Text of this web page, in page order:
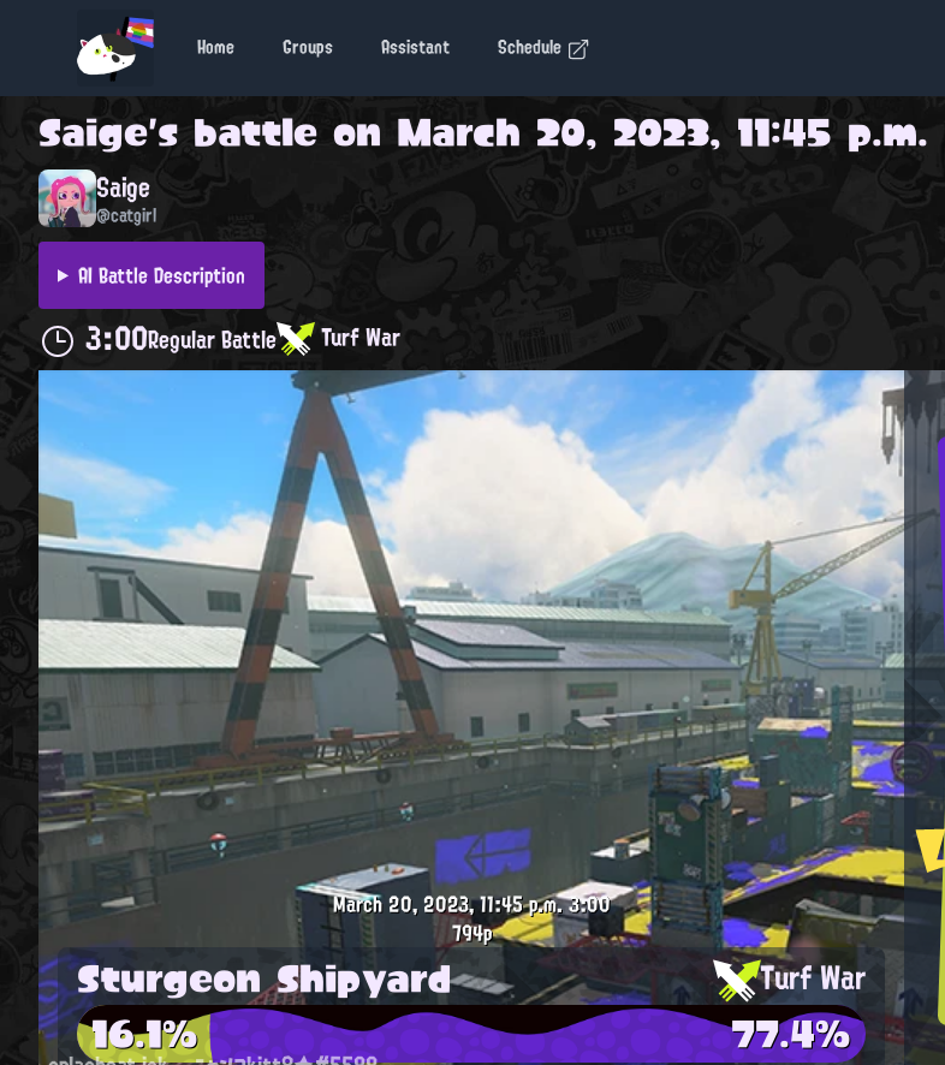
Home Groups Assistant Schedule
Saige's battle on March 20, 2023, 11:45 p.m.
Saige
@catgirl
AI Battle Description
3:00Regular Battle Turf War
March 20, 2023, 11:45 p.m.3:00
794p
Sturgeon Shipyard Turf War
16.1% 77.4%